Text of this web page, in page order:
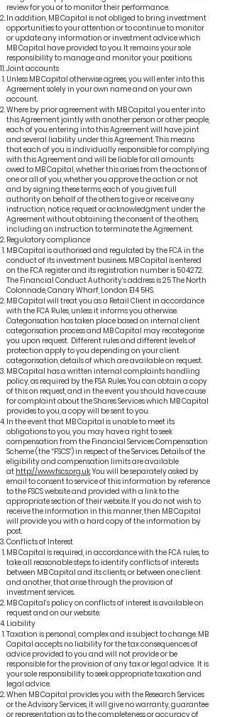
review for you or to monitor their performance.
In addition, MB Capital is not obliged to bring investment
opportunities to your attention or to continue to monitor
or update any information or investment advice which
MB Capital have provided to you. It remains your sole
responsibility to manage and monitor your positions.
Joint accounts
Unless MB Capital otherwise agrees, you will enter into this
Agreement solely in your own name and on your own
account.
Where by prior agreement with MB Capital you enter into
this Agreement jointly with another person or other people,
each of you entering into this Agreement will have joint
and several liability under this Agreement. This means
that each of you is individually responsible for complying
with this Agreement and will be liable for all amounts
owed to MB Capital, whether this arises from the actions of
one or all of you, whether you approve the action or not
and by signing these terms, each of you gives full
authority on behalf of the others to give or receive any
instruction, notice, request or acknowledgment under the
Agreement without obtaining the consent of the others,
including an instruction to terminate the Agreement.
Regulatory compliance
MB Capital is authorised and regulated by the FCA in the
conduct of its investment business. MB Capital is entered
on the FCA register and its registration number is 504272.
The Financial Conduct Authority’s address is 25 The North
Colonnade, Canary Wharf, London E14 5HS.
MB Capital will treat you as a Retail Client in accordance
with the FCA Rules, unless it informs you otherwise.
Categorisation has taken place based on internal client
categorisation process and MB Capital may recategorise
you upon request. Different rules and different levels of
protection apply to you depending on your client
categorisation, details of which are available on request.
MB Capital has a written internal complaints handling
policy, as required by the FSA Rules. You can obtain a copy
of this on request, and in the event you should have cause
for complaint about the Shares Services which MB Capital
provides to you, a copy will be sent to you.
In the event that MB Capital is unable to meet its
obligations to you, you may have a right to seek
compensation from the Financial Services Compensation
Scheme (the “FSCS”) in respect of the Services. Details of the
eligibility and compensation limits are available
at http://www.fscs.org.uk. You will be separately asked by
email to consent to service of this information by reference
to the FSCS website and provided with a link to the
appropriate section of their website. If you do not wish to
receive the information in this manner, then MB Capital
will provide you with a hard copy of the information by
post.
Conflicts of Interest
MB Capital is required, in accordance with the FCA rules, to
take all reasonable steps to identify conflicts of interests
between MB Capital and its clients, or between one client
and another, that arise through the provision of
investment services.
MB Capital’s policy on conflicts of interest is available on
request and on our website.
Liability
Taxation is personal, complex and is subject to change. MB
Capital accepts no liability for the tax consequences of
advice provided to you and will not provide or be
responsible for the provision of any tax or legal advice. It is
your sole responsibility to seek appropriate taxation and
legal advice.
When MB Capital provides you with the Research Services
or the Advisory Services, it will give no warranty, guarantee
or representation as to the completeness or accuracy of